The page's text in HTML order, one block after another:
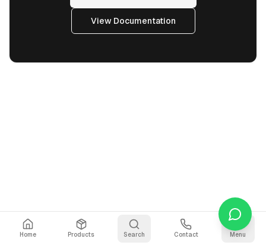
Home Products Search Contact Menu
View Documentation